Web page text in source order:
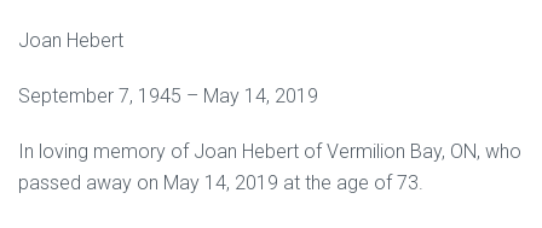
Joan Hebert
September 7, 1945 – May 14, 2019
In loving memory of Joan Hebert of Vermilion Bay, ON, who
passed away on May 14, 2019 at the age of 73.